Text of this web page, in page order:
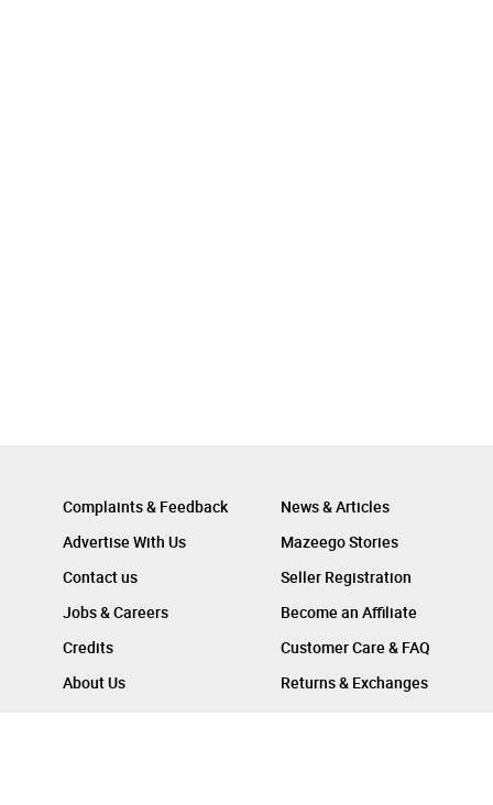
Complaints & Feedback
Advertise With Us
Contact us
Jobs & Careers
Credits
About Us
News & Articles
Mazeego Stories
Seller Registration
Become an Affiliate
Customer Care & FAQ
Returns & Exchanges